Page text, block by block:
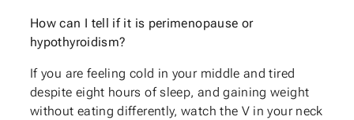
How can I tell if it is perimenopause or
hypothyroidism?
If you are feeling cold in your middle and tired
despite eight hours of sleep, and gaining weight
without eating differently, watch the V in your neck